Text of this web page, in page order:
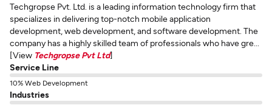
Techgropse Pvt. Ltd. is a leading information technology firm that
specializes in delivering top-notch mobile application
development, web development, and software development. The
company has a highly skilled team of professionals who have gre...
[View Techgropse Pvt Ltd]
Service Line
10% Web Development
Industries